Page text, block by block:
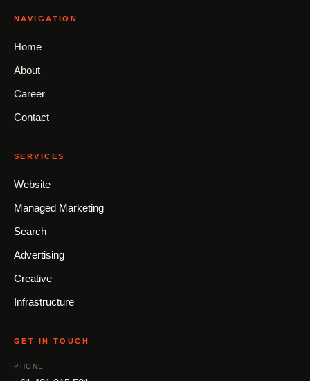
NAVIGATION
Home
About
Career
Contact
SERVICES
Website
Managed Marketing
Search
Advertising
Creative
Infrastructure
GET IN TOUCH
PHONE